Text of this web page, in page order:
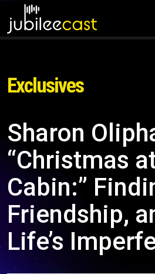
Exclusives
Sharon
“Christmas
Cabin:”
Friendship,
Life’s